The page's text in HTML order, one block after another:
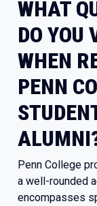
WHAT
DO YOU
WHEN
PENN
Penn College
a well-rounded
encompasses